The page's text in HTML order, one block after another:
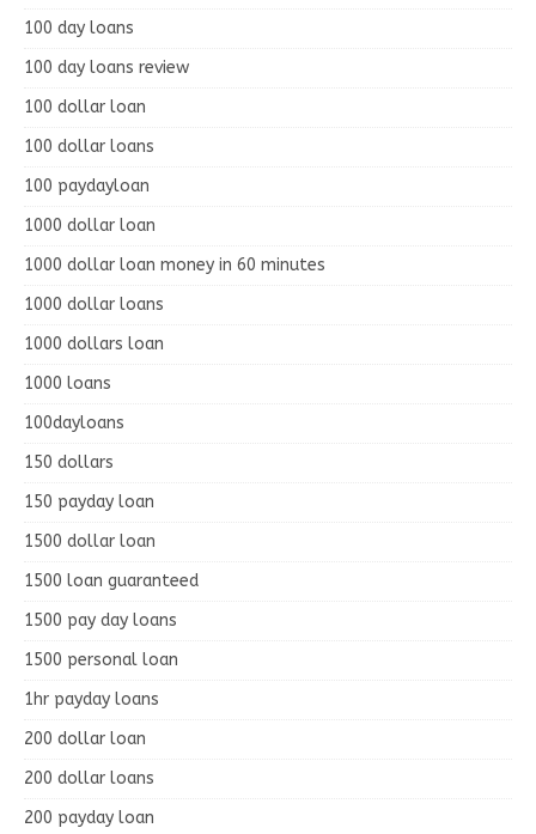
100 day loans
100 day loans review
100 dollar loan
100 dollar loans
100 paydayloan
1000 dollar loan
1000 dollar loan money in 60 minutes
1000 dollar loans
1000 dollars loan
1000 loans
100dayloans
150 dollars
150 payday loan
1500 dollar loan
1500 loan guaranteed
1500 pay day loans
1500 personal loan
1hr payday loans
200 dollar loan
200 dollar loans
200 payday loan